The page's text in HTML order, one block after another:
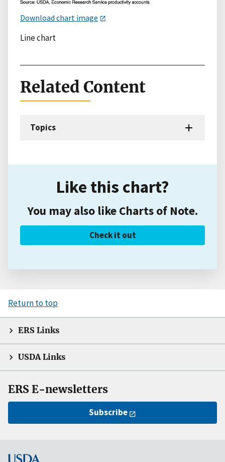
Download chart image
Line chart
Related Content
Topics
Like this chart?
You may also like Charts of Note.
Check it out
Return to top
ERS Links
USDA Links
ERS E-newsletters
Subscribe